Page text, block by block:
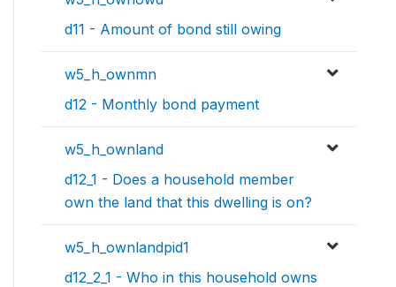
d11 - Amount of bond still owing
w5_h_ownmn
d12 - Monthly bond payment
w5_h_ownland
d12_1 - Does a household member
own the land that this dwelling is on?
w5_h_ownlandpid1
d12_2_1 - Who in this household owns